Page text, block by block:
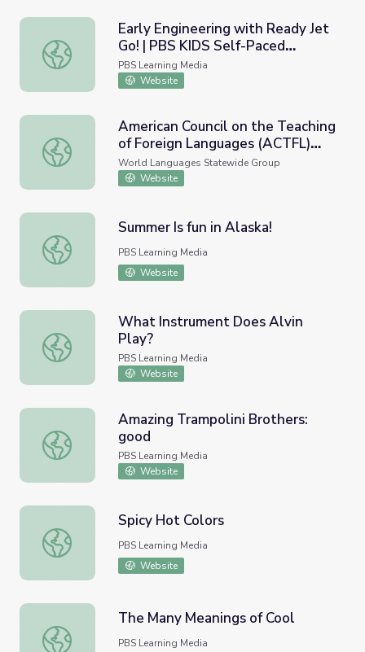
Early Engineering with Ready Jet Go! | PBS KIDS Self-
Early Engineering with Ready Jet
Go! | PBS KIDS Self-Paced
Learning
PBS Learning Media
Website
American Council on the Teaching of Foreign
American Council on the Teaching
of Foreign Languages (ACTFL)
World-Readiness Standards for
Learning Languages
World Languages Statewide Group
Website
Summer Is fun in Alaska!
Summer Is fun in Alaska!
PBS Learning Media
Website
What Instrument Does Alvin Play?
What Instrument Does Alvin
Play?
PBS Learning Media
Website
Amazing Trampolini Brothers: good
Amazing Trampolini Brothers:
good
PBS Learning Media
Website
Spicy Hot Colors
Spicy Hot Colors
PBS Learning Media
Website
The Many Meanings of Cool
The Many Meanings of Cool
PBS Learning Media